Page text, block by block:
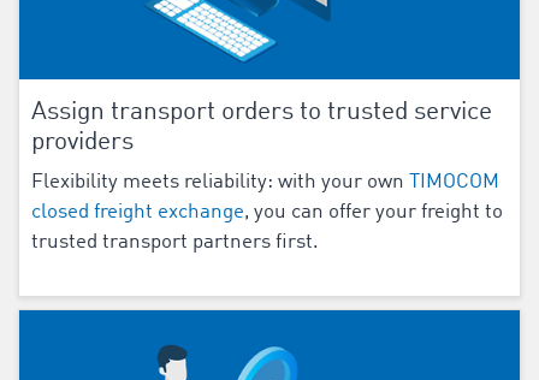
Assign transport orders to trusted service
providers
Flexibility meets reliability: with your own
TIMOCOM
closed freight exchange, you can offer your freight to
trusted transport partners first.